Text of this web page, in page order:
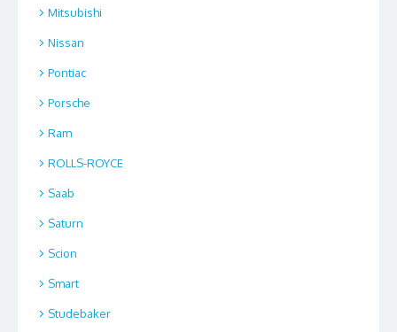
Mitsubishi
Nissan
Pontiac
Porsche
Ram
ROLLS-ROYCE
Saab
Saturn
Scion
Smart
Studebaker